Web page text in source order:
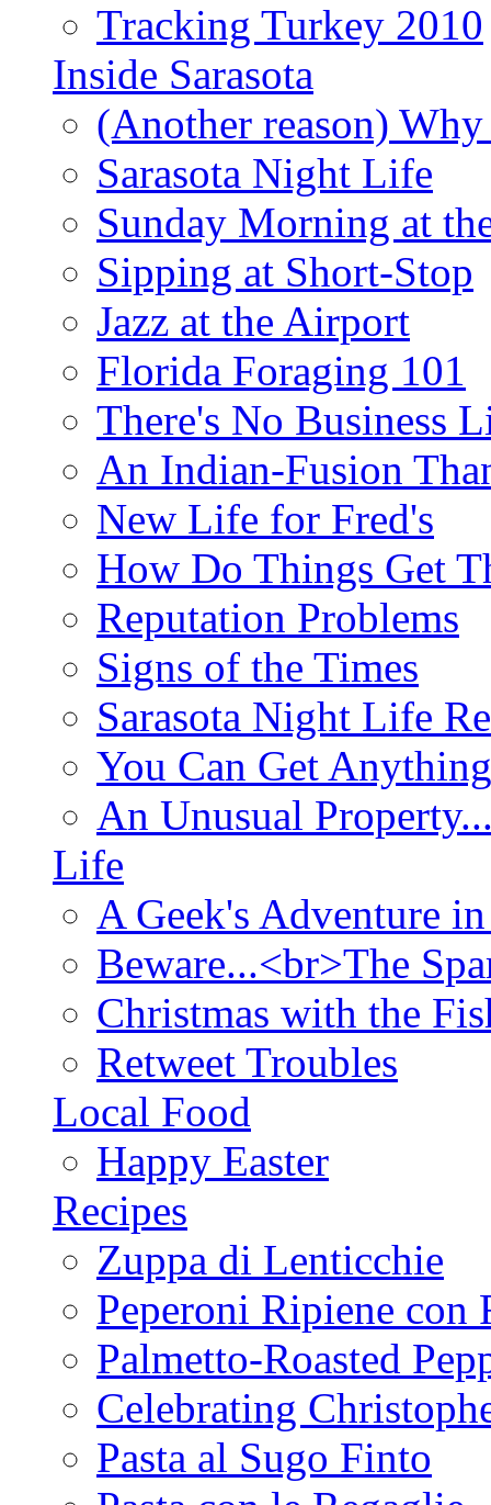
Tracking Turkey 2010
Inside Sarasota
(Another reason)
Sarasota Night Life
Sunday Morning at
Sipping at Short-Stop
Jazz at the Airport
Florida Foraging 101
There's No Business
An Indian-Fusion
New Life for Fred's
How Do Things Get
Reputation Problems
Signs of the Times
Sarasota Night Life
You Can Get
An Unusual
Life
A Geek's Adventure
Beware...<br>The
Christmas with the
Retweet Troubles
Local Food
Happy Easter
Recipes
Zuppa di Lenticchie
Peperoni Ripiene con
Palmetto-Roasted
Celebrating
Pasta al Sugo Finto